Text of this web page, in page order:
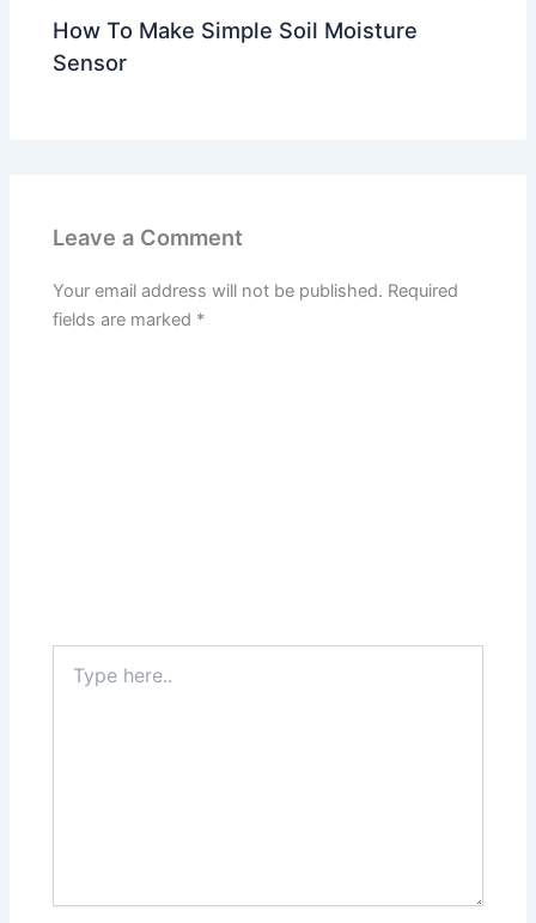
How To Make Simple Soil Moisture
Sensor
Leave a Comment
Your email address will not be published. Required
fields are marked *
here..